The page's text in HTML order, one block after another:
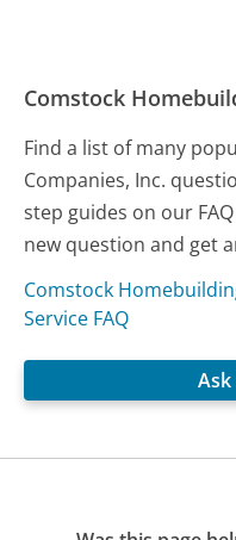
Comstock
Find a list of many
Companies, Inc.
step guides on our
new question and get
Comstock
Service FAQ